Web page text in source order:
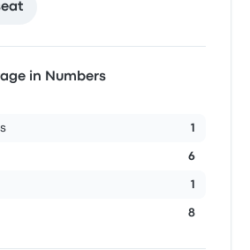
in Numbers
1
6
1
8